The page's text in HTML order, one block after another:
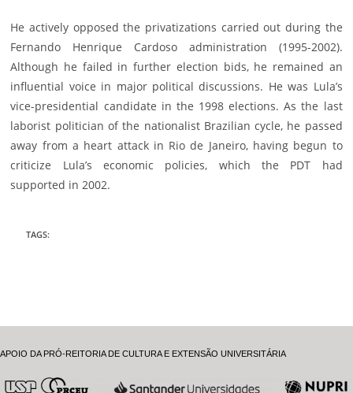
He actively opposed the privatizations carried out during the
Fernando Henrique Cardoso administration (1995-2002).
Although he failed in further election bids, he remained an
influential voice in major political discussions. He was Lula’s
vice-presidential candidate in the 1998 elections. As the last
laborist politician of the nationalist Brazilian cycle, he passed
away from a heart attack in Rio de Janeiro, having begun to
criticize Lula’s economic policies, which the PDT had
supported in 2002.
TAGS:
APOIO DA PRÓ-REITORIA DE CULTURA E EXTENSÃO UNIVERSITÁRIA